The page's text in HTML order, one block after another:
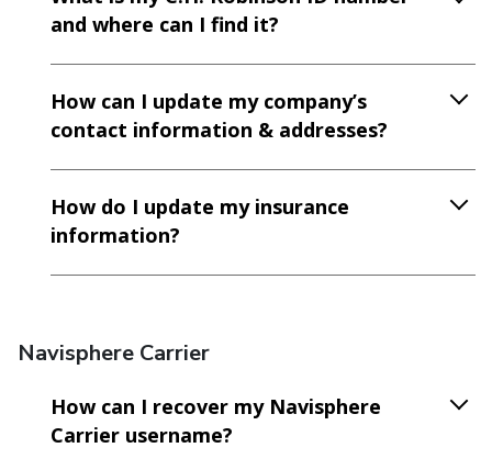
and where can I find it?
How can I update my company’s
contact information & addresses?
How do I update my insurance
information?
Navisphere Carrier
How can I recover my Navisphere
Carrier username?